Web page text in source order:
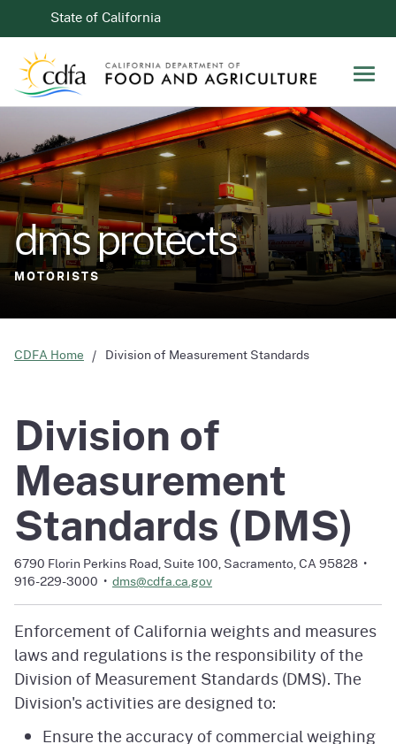
CA.govState of California
dms protects
STANDARDS FOR COMMERCE
dms protects
MOTORISTS
CDFA Home Division of Measurement Standards
Division of
Measurement
Standards (DMS)
6790 Florin Perkins Road, Suite 100, Sacramento, CA 95828 •
916-229-3000 • dms@cdfa.ca.gov
Enforcement of California weights and measures
laws and regulations is the responsibility of the
Division of Measurement Standards (DMS). The
Division's activities are designed to:
Ensure the accuracy of commercial weighing